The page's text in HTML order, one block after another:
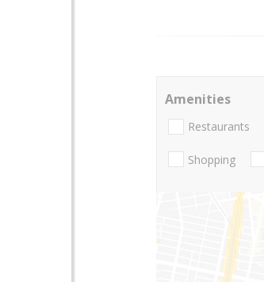
Amenities
Restaurants
Shopping